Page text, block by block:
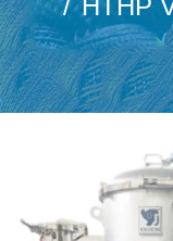
HTHP